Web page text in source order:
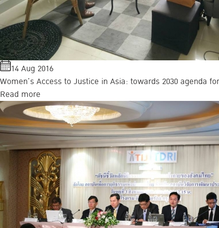
14 Aug 2016
Women’s Access to Justice in Asia: towards 2030 agenda
Read more